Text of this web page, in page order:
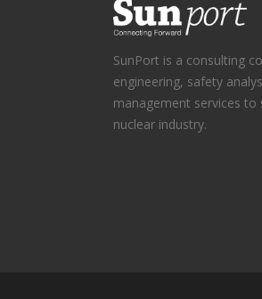
SunPort is a consulting
engineering, safety
management services
nuclear industry.